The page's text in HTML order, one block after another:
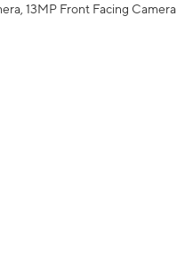
13MP Front Facing Camera